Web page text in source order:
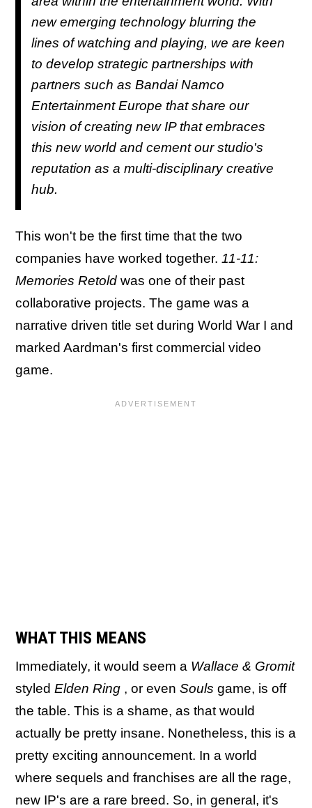
new emerging technology blurring the
lines of watching and playing, we are keen
to develop strategic partnerships with
partners such as Bandai Namco
Entertainment Europe that share our
vision of creating new IP that embraces
this new world and cement our studio's
reputation as a multi-disciplinary creative
hub.
This won't be the first time that the two
companies have worked together. 11-11:
Memories Retold was one of their past
collaborative projects. The game was a
narrative driven title set during World War I and
marked Aardman's first commercial video
game.
WHAT THIS MEANS
Immediately, it would seem a Wallace & Gromit
styled Elden Ring , or even Souls game, is off
the table. This is a shame, as that would
actually be pretty insane. Nonetheless, this is a
pretty exciting announcement. In a world
where sequels and franchises are all the rage,
new IP's are a rare breed. So, in general, it's